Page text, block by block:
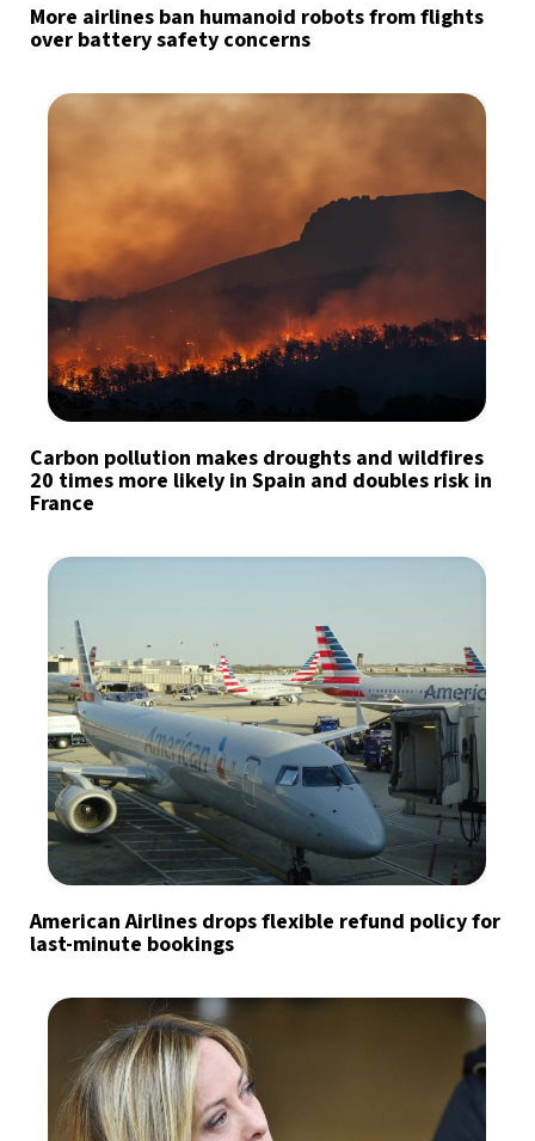
More airlines ban humanoid robots from flights
over battery safety concerns
Carbon pollution makes droughts and wildfires
20 times more likely in Spain and doubles risk in
France
American Airlines drops flexible refund policy for
last-minute bookings